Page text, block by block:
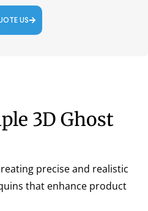
US
3D Ghost
precise and realistic
that enhance product